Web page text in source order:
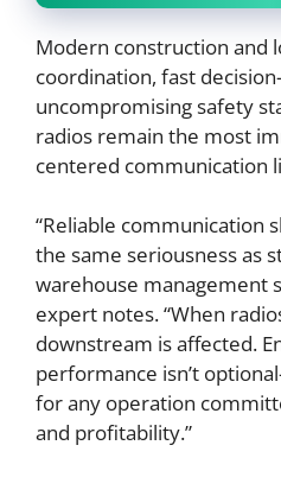
Modern construction and
coordination, fast
uncompromising safety
radios remain the most
centered communication
“Reliable communication
the same seriousness as
warehouse management
expert notes. “When
downstream is affected.
performance isn’t
for any operation
and profitability.”